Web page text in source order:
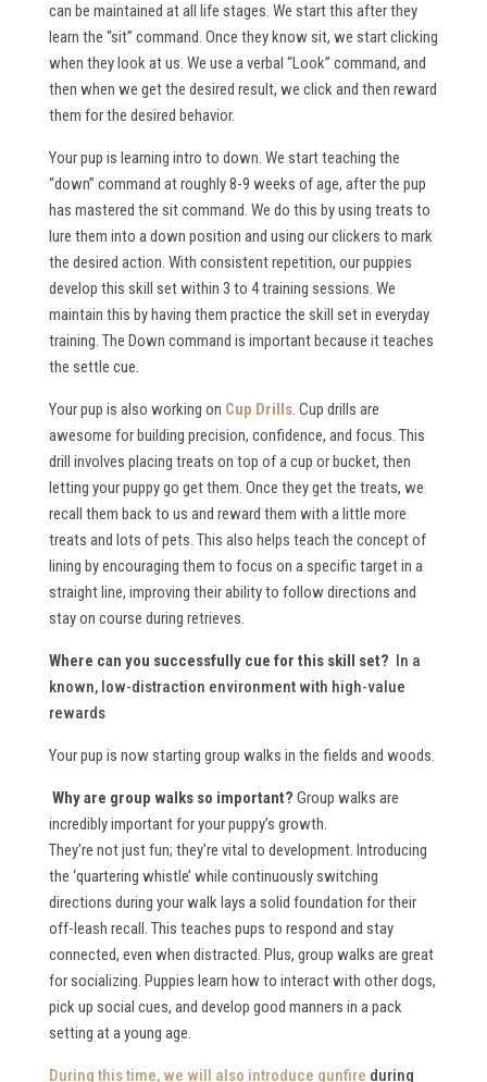
can be maintained at all life stages. We start this after they
learn the “sit” command. Once they know sit, we start clicking
when they look at us. We use a verbal “Look” command, and
then when we get the desired result, we click and then reward
them for the desired behavior.
Your pup is learning intro to down. We start teaching the
“down” command at roughly 8-9 weeks of age, after the pup
has mastered the sit command. We do this by using treats to
lure them into a down position and using our clickers to mark
the desired action. With consistent repetition, our puppies
develop this skill set within 3 to 4 training sessions. We
maintain this by having them practice the skill set in everyday
training. The Down command is important because it teaches
the settle cue.
Your pup is also working on Cup Drills. Cup drills are
awesome for building precision, confidence, and focus. This
drill involves placing treats on top of a cup or bucket, then
letting your puppy go get them. Once they get the treats, we
recall them back to us and reward them with a little more
treats and lots of pets. This also helps teach the concept of
lining by encouraging them to focus on a specific target in a
straight line, improving their ability to follow directions and
stay on course during retrieves.
Where can you successfully cue for this skill set?
In a
known, low-distraction environment with high-value
rewards
Your pup is now starting group walks in the fields and woods.
Why are group walks so important? Group walks are
incredibly important for your puppy’s growth.
They're not just fun; they're vital to development. Introducing
the ‘quartering whistle’ while continuously switching
directions during your walk lays a solid foundation for their
off-leash recall. This teaches pups to respond and stay
connected, even when distracted. Plus, group walks are great
for socializing. Puppies learn how to interact with other dogs,
pick up social cues, and develop good manners in a pack
setting at a young age.
During this time, we will also introduce gunfire during